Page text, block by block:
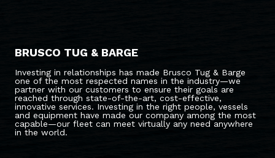
BRUSCO TUG & BARGE
Investing in relationships has made Brusco Tug & Barge
one of the most respected names in the industry—we
partner with our customers to ensure their goals are
reached through state-of-the-art, cost-effective,
innovative services. Investing in the right people, vessels
and equipment have made our company among the most
capable—our fleet can meet virtually any need anywhere
in the world.